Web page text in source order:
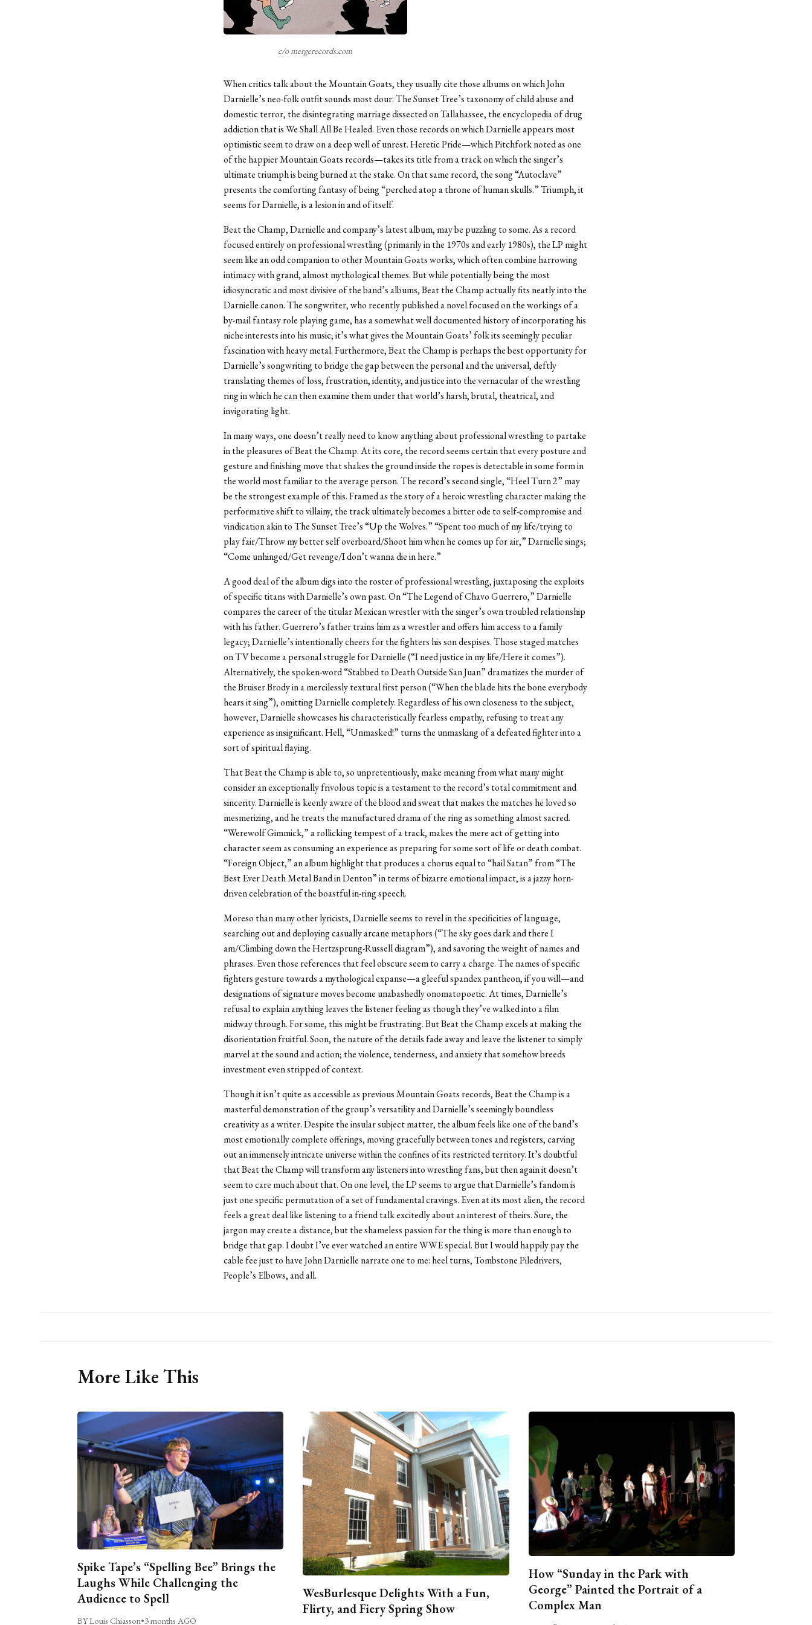
c/o mergerecords.com
When critics talk about the Mountain Goats, they usually cite those albums on which John
Darnielle’s neo-folk outfit sounds most dour: The Sunset Tree’s taxonomy of child abuse and
domestic terror, the disintegrating marriage dissected on Tallahassee, the encyclopedia of drug
addiction that is We Shall All Be Healed. Even those records on which Darnielle appears most
optimistic seem to draw on a deep well of unrest. Heretic Pride—which Pitchfork noted as one
of the happier Mountain Goats records—takes its title from a track on which the singer’s
ultimate triumph is being burned at the stake. On that same record, the song “Autoclave”
presents the comforting fantasy of being “perched atop a throne of human skulls.” Triumph, it
seems for Darnielle, is a lesion in and of itself.
Beat the Champ, Darnielle and company’s latest album, may be puzzling to some. As a record
focused entirely on professional wrestling (primarily in the 1970s and early 1980s), the LP might
seem like an odd companion to other Mountain Goats works, which often combine harrowing
intimacy with grand, almost mythological themes. But while potentially being the most
idiosyncratic and most divisive of the band’s albums, Beat the Champ actually fits neatly into the
Darnielle canon. The songwriter, who recently published a novel focused on the workings of a
by-mail fantasy role playing game, has a somewhat well documented history of incorporating his
niche interests into his music; it’s what gives the Mountain Goats’ folk its seemingly peculiar
fascination with heavy metal. Furthermore, Beat the Champ is perhaps the best opportunity for
Darnielle’s songwriting to bridge the gap between the personal and the universal, deftly
translating themes of loss, frustration, identity, and justice into the vernacular of the wrestling
ring in which he can then examine them under that world’s harsh, brutal, theatrical, and
invigorating light.
In many ways, one doesn’t really need to know anything about professional wrestling to partake
in the pleasures of Beat the Champ. At its core, the record seems certain that every posture and
gesture and finishing move that shakes the ground inside the ropes is detectable in some form in
the world most familiar to the average person. The record’s second single, “Heel Turn 2” may
be the strongest example of this. Framed as the story of a heroic wrestling character making the
performative shift to villainy, the track ultimately becomes a bitter ode to self-compromise and
vindication akin to The Sunset Tree’s “Up the Wolves.” “Spent too much of my life/trying to
play fair/Throw my better self overboard/Shoot him when he comes up for air,” Darnielle sings;
“Come unhinged/Get revenge/I don’t wanna die in here.”
A good deal of the album digs into the roster of professional wrestling, juxtaposing the exploits
of specific titans with Darnielle’s own past. On “The Legend of Chavo Guerrero,” Darnielle
compares the career of the titular Mexican wrestler with the singer’s own troubled relationship
with his father. Guerrero’s father trains him as a wrestler and offers him access to a family
legacy; Darnielle’s intentionally cheers for the fighters his son despises. Those staged matches
on TV become a personal struggle for Darnielle (“I need justice in my life/Here it comes”).
Alternatively, the spoken-word “Stabbed to Death Outside San Juan” dramatizes the murder of
the Bruiser Brody in a mercilessly textural first person (“When the blade hits the bone everybody
hears it sing”), omitting Darnielle completely. Regardless of his own closeness to the subject,
however, Darnielle showcases his characteristically fearless empathy, refusing to treat any
experience as insignificant. Hell, “Unmasked!” turns the unmasking of a defeated fighter into a
sort of spiritual flaying.
That Beat the Champ is able to, so unpretentiously, make meaning from what many might
consider an exceptionally frivolous topic is a testament to the record’s total commitment and
sincerity. Darnielle is keenly aware of the blood and sweat that makes the matches he loved so
mesmerizing, and he treats the manufactured drama of the ring as something almost sacred.
“Werewolf Gimmick,” a rollicking tempest of a track, makes the mere act of getting into
character seem as consuming an experience as preparing for some sort of life or death combat.
“Foreign Object,” an album highlight that produces a chorus equal to “hail Satan” from “The
Best Ever Death Metal Band in Denton” in terms of bizarre emotional impact, is a jazzy horn-
driven celebration of the boastful in-ring speech.
Moreso than many other lyricists, Darnielle seems to revel in the specificities of language,
searching out and deploying casually arcane metaphors (“The sky goes dark and there I
am/Climbing down the Hertzsprung-Russell diagram”), and savoring the weight of names and
phrases. Even those references that feel obscure seem to carry a charge. The names of specific
fighters gesture towards a mythological expanse—a gleeful spandex pantheon, if you will—and
designations of signature moves become unabashedly onomatopoetic. At times, Darnielle’s
refusal to explain anything leaves the listener feeling as though they’ve walked into a film
midway through. For some, this might be frustrating. But Beat the Champ excels at making the
disorientation fruitful. Soon, the nature of the details fade away and leave the listener to simply
marvel at the sound and action; the violence, tenderness, and anxiety that somehow breeds
investment even stripped of context.
Though it isn’t quite as accessible as previous Mountain Goats records, Beat the Champ is a
masterful demonstration of the group’s versatility and Darnielle’s seemingly boundless
creativity as a writer. Despite the insular subject matter, the album feels like one of the band’s
most emotionally complete offerings, moving gracefully between tones and registers, carving
out an immensely intricate universe within the confines of its restricted territory. It’s doubtful
that Beat the Champ will transform any listeners into wrestling fans, but then again it doesn’t
seem to care much about that. On one level, the LP seems to argue that Darnielle’s fandom is
just one specific permutation of a set of fundamental cravings. Even at its most alien, the record
feels a great deal like listening to a friend talk excitedly about an interest of theirs. Sure, the
jargon may create a distance, but the shameless passion for the thing is more than enough to
bridge that gap. I doubt I’ve ever watched an entire WWE special. But I would happily pay the
cable fee just to have John Darnielle narrate one to me: heel turns, Tombstone Piledrivers,
People’s Elbows, and all.
More Like This
Spike Tape’s “Spelling Bee” Brings the
Laughs While Challenging the
Audience to Spell
BY Louis Chiasson•3 months AGO
WesBurlesque Delights With a Fun,
Flirty, and Fiery Spring Show
How “Sunday in the Park with
George” Painted the Portrait of a
Complex Man